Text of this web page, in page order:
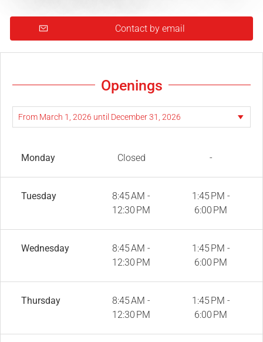
Contact by email
Openings
Monday Closed -
Tuesday
8:45 AM -
12:30 PM
1:45 PM -
6:00 PM
Wednesday
8:45 AM -
12:30 PM
1:45 PM -
6:00 PM
Thursday
8:45 AM -
12:30 PM
1:45 PM -
6:00 PM